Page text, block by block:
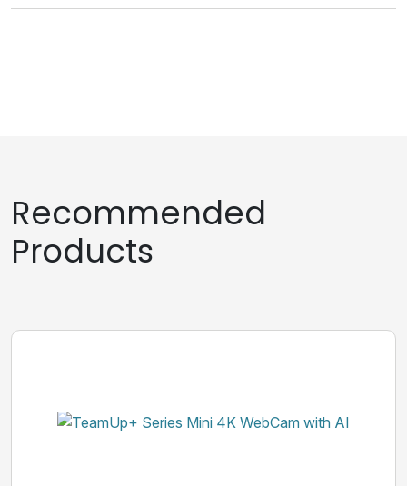
Recommended
Products